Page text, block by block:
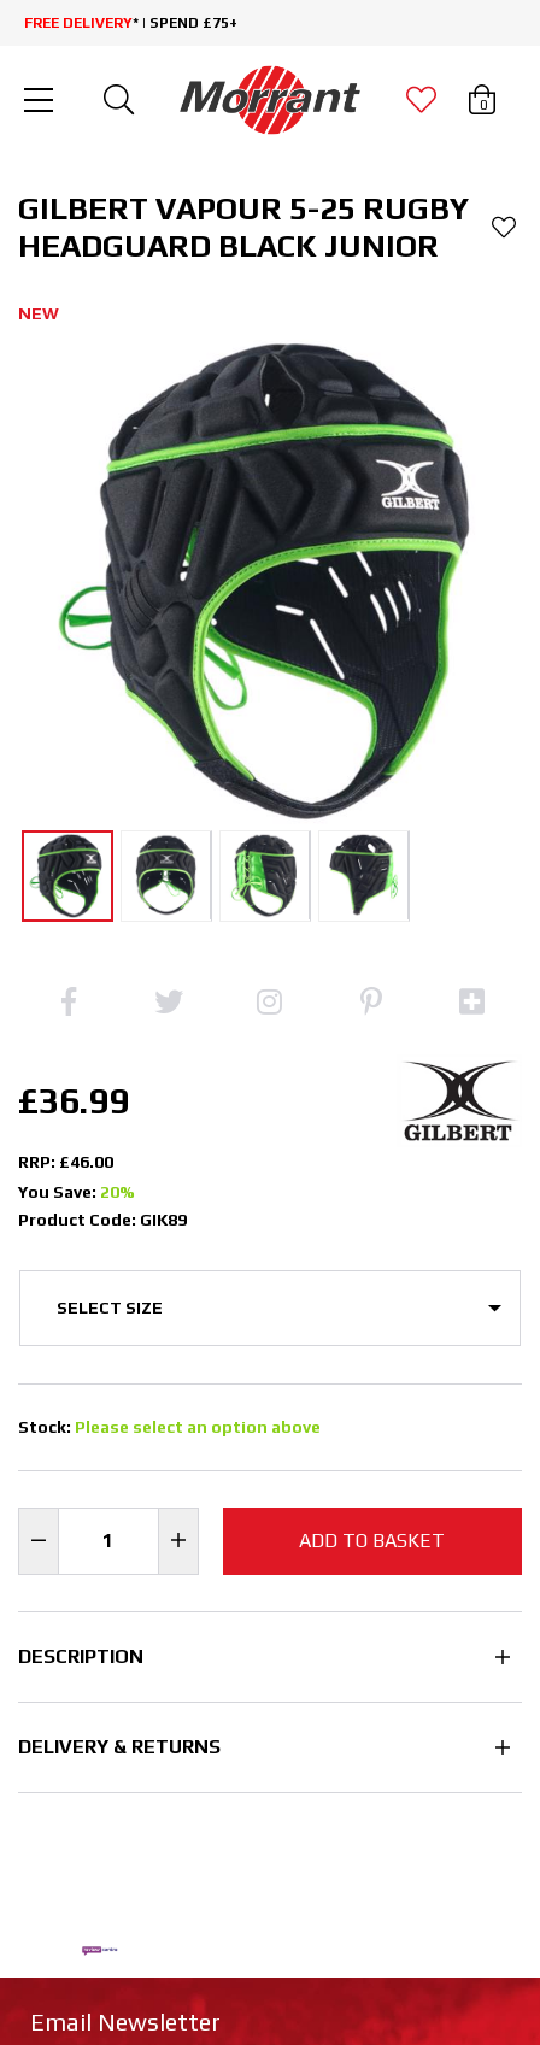
FREE DELIVERY* | SPEND £75+
0
GILBERT VAPOUR 5-25 RUGBY
HEADGUARD BLACK JUNIOR
NEW
£36.99
RRP: £46.00
You Save: 20%
Product Code: GIK89
Stock: Please select an option above
ADD TO BASKET
DESCRIPTION
DELIVERY & RETURNS
Email Newsletter